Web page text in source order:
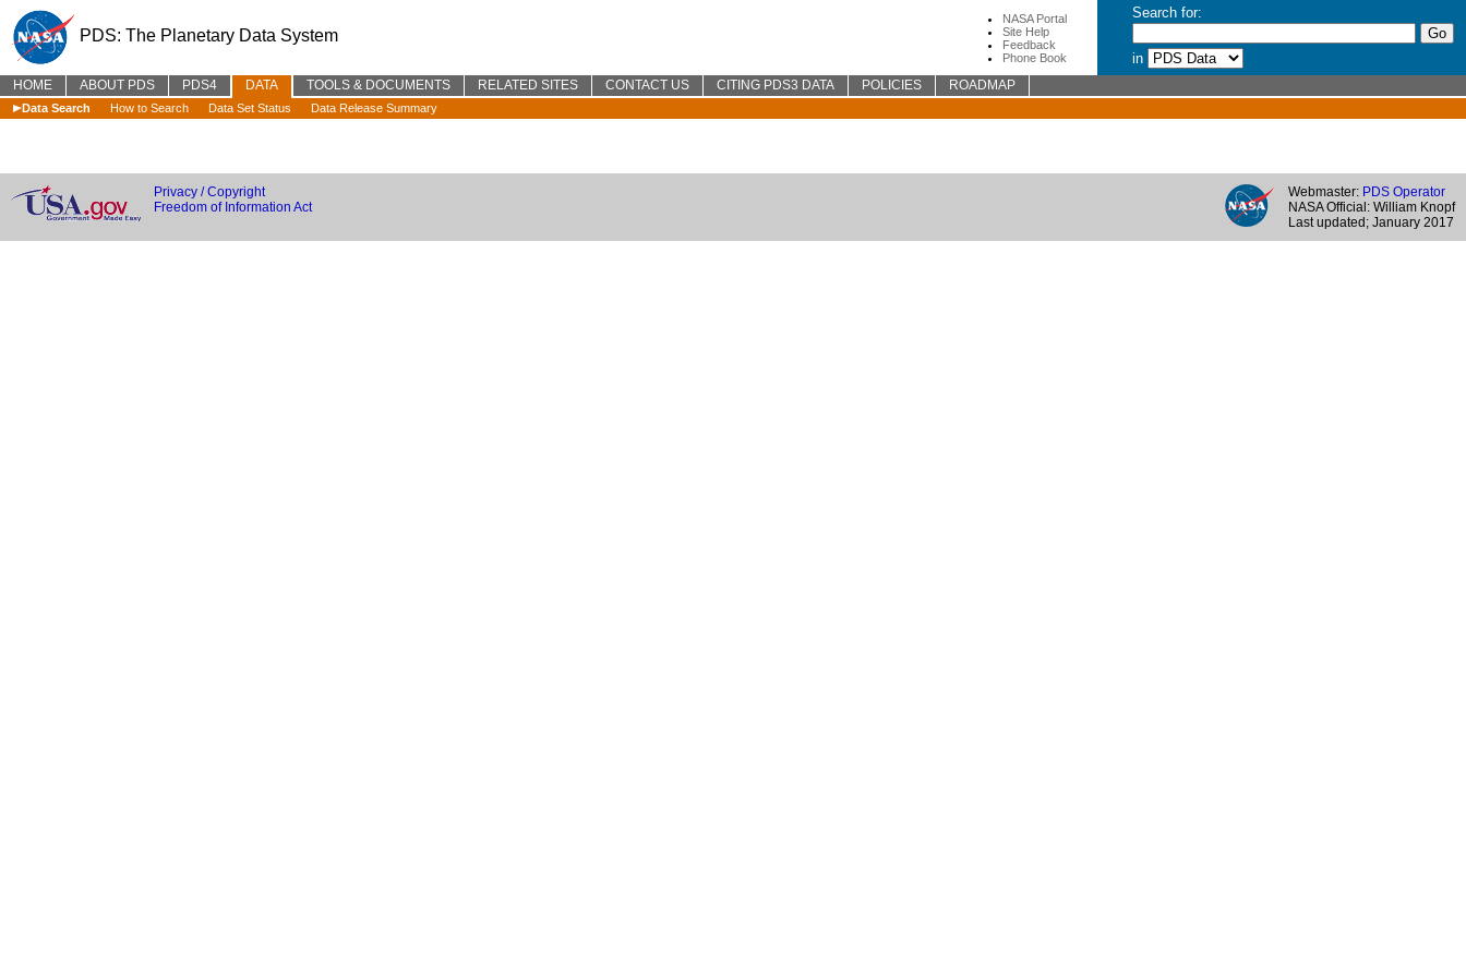
PDS: The Planetary Data System
Search for:
in
NASA Portal
Site Help
Feedback
Phone Book
HOME ABOUT PDS PDS4 DATA TOOLS & DOCUMENTS RELATED SITES CONTACT US CITING PDS3 DATA POLICIES ROADMAP
Data Search How to Search Data Set Status Data Release Summary
Privacy / Copyright
Freedom of Information Act
Webmaster: PDS Operator
NASA Official: William Knopf
Last updated; January 2017